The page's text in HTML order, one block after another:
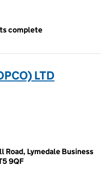
complete
LTD
Lymedale Business
9QF